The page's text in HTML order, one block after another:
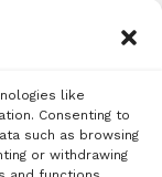
like
Consenting to
such as browsing
or withdrawing